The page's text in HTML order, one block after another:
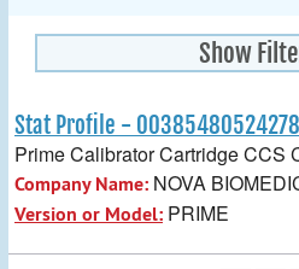
Show
Stat Profile - 00385480524278
Prime Calibrator Cartridge CCS
Company Name: NOVA
Version or Model: PRIME